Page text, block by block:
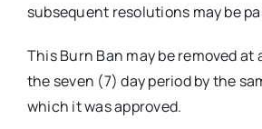
subsequent resolutions may be
This Burn Ban may be removed
the seven (7) day period by the
which it was approved.